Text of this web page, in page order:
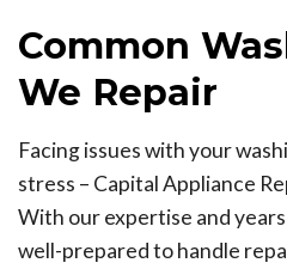
Common
We Repair
Facing issues with your
stress – Capital Appliance
With our expertise and
well-prepared to handle